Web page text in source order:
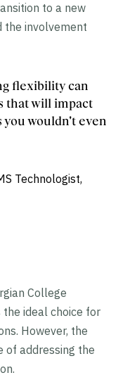
to a new
the involvement
flexibility can
that will impact
you wouldn't even
Technologist,
College
ideal choice for
However, the
of addressing the